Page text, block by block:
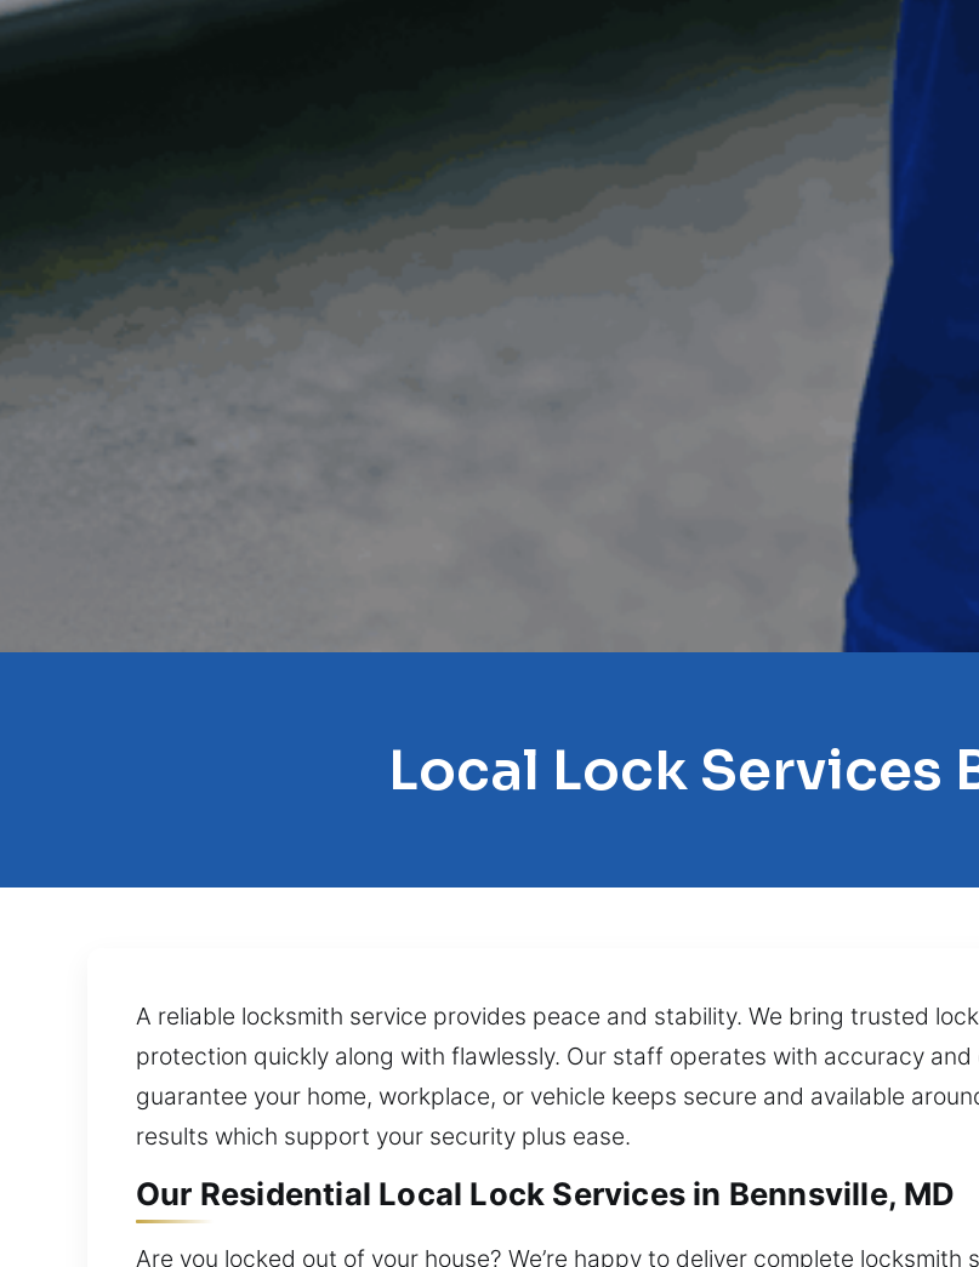
Local Lock Services
A reliable locksmith service provides peace and stability. We bring trusted
protection quickly along with flawlessly. Our staff operates with accuracy
guarantee your home, workplace, or vehicle keeps secure and available
results which support your security plus ease.
Our Residential Local Lock Services in Bennsville, MD
Are you locked out of your house? We’re happy to deliver complete